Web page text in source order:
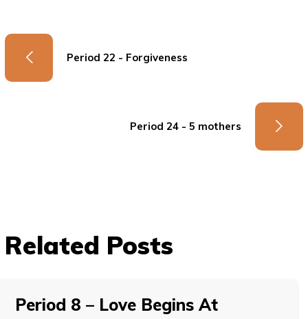
Period 22 - Forgiveness
Period 24 - 5 mothers
Related Posts
Period 8 – Love Begins At